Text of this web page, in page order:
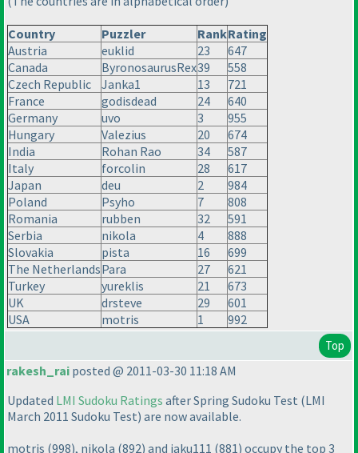
Country Puzzler RankRating
Austria
euklid 23
647
Canada
ByronosaurusRex39
558
Czech Republic
Janka1 13
721
France
godisdead 24
640
Germany
uvo 3
955
Hungary
Valezius 20
674
India
Rohan Rao 34
587
Italy
forcolin 28
617
Japan
deu 2
984
Poland
Psyho 7
808
Romania
rubben 32
591
Serbia
nikola 4
888
Slovakia
pista 16
699
The NetherlandsPara 27
621
Turkey
yureklis 21
673
UK
drsteve 29
601
USA
motris 1 992
Top
rakesh_rai posted @ 2011-03-30 11:18 AM
Updated LMI Sudoku Ratings after Spring Sudoku Test (LMI
March 2011 Sudoku Test) are now available.
motris (998), nikola (892) and jaku111 (881) occupy the top 3